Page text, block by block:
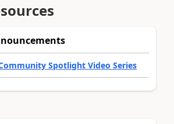
Spotlight Video Series